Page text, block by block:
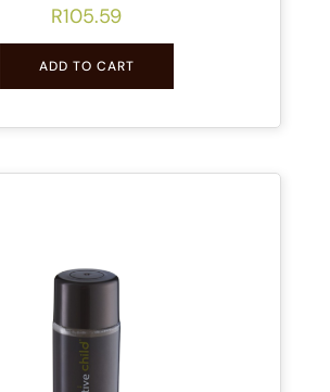
R105.59
ADD TO CART